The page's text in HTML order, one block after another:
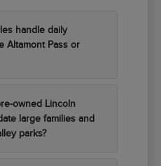
handle daily
Altamont Pass or
owned Lincoln
large families and
parks?